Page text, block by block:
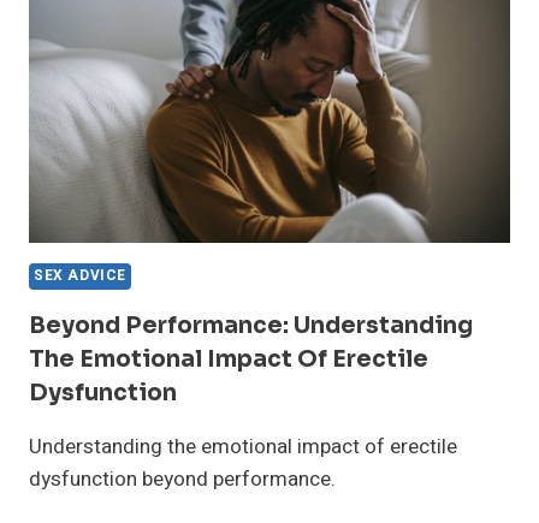
SILENCE
SEX ADVICE
Beyond Performance: Understanding
The Emotional Impact Of Erectile
Dysfunction
Understanding the emotional impact of erectile
dysfunction beyond performance.